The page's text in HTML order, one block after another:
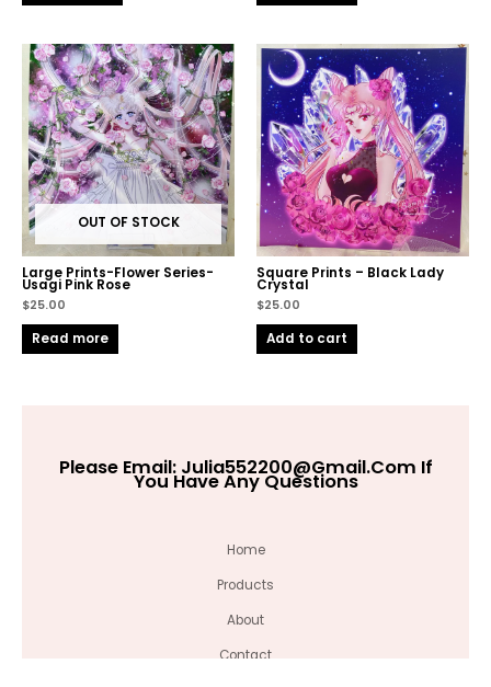
OUT OF STOCK
Large Prints-Flower Series-
Usagi Pink Rose
$25.00
Read more
Square Prints – Black Lady
Crystal
$25.00
Add to cart
Please Email: Julia552200@gmail.com If
You Have Any Questions
Home
Products
About
Contact